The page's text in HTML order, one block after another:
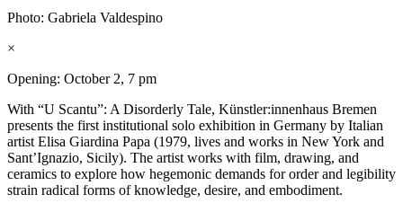
Photo: Gabriela Valdespino
×
Opening: October 2, 7 pm
With “U Scantu”: A Disorderly Tale, Künstler:innenhaus Bremen
presents the first institutional solo exhibition in Germany by Italian
artist Elisa Giardina Papa (1979, lives and works in New York and
Sant’Ignazio, Sicily). The artist works with film, drawing, and
ceramics to explore how hegemonic demands for order and legibility
strain radical forms of knowledge, desire, and embodiment.